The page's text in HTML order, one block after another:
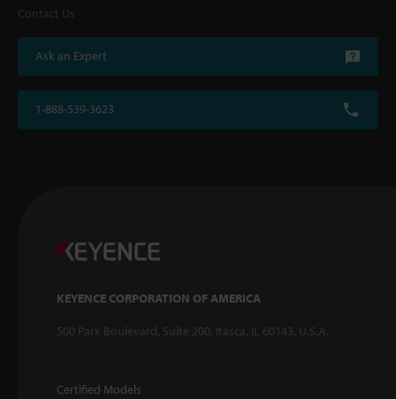
Contact Us
Ask an Expert
1-888-539-3623
KEYENCE CORPORATION OF AMERICA
500 Park Boulevard, Suite 200, Itasca, IL 60143, U.S.A.
Certified Models